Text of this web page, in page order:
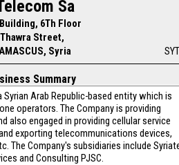
Sa
6Th Floor
Thawra Street,
Syria
Summary
Arab Republic-based entity which is
operators. The Company is providing
also engaged in providing cellular service
exporting telecommunications devices,
The Company's subsidiaries include
and Consulting PJSC.